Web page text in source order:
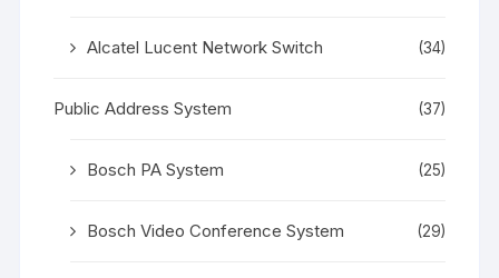
Alcatel Lucent Network Switch (34)
Public Address System (37)
Bosch PA System (25)
Bosch Video Conference System (29)